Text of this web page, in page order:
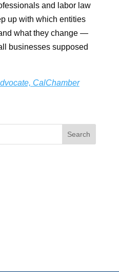
and labor law
up with which entities
what they change —
businesses supposed
CalChamber